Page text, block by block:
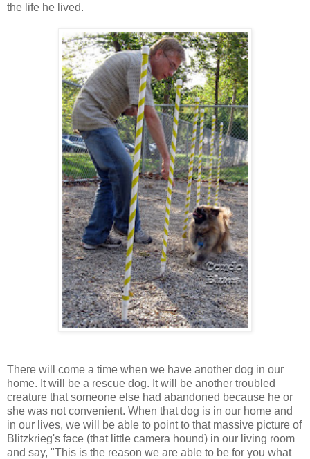
the life he lived.
There will come a time when we have another dog in our
home. It will be a rescue dog. It will be another troubled
creature that someone else had abandoned because he or
she was not convenient. When that dog is in our home and
in our lives, we will be able to point to that massive picture of
Blitzkrieg's face (that little camera hound) in our living room
and say, "This is the reason we are able to be for you what